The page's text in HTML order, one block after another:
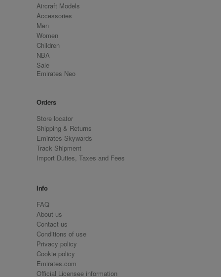
Aircraft Models
Accessories
Men
Women
Children
NBA
Sale
Emirates Neo
Orders
Store locator
Shipping & Returns
Emirates Skywards
Track Shipment
Import Duties, Taxes and Fees
Info
FAQ
About us
Contact us
Conditions of use
Privacy policy
Cookie policy
Emirates.com
Official Licensee information